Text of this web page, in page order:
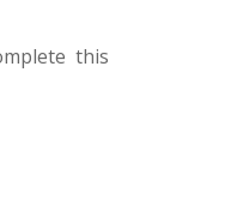
this